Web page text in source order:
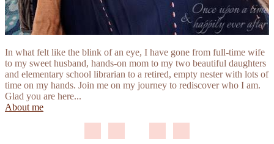
In what felt like the blink of an eye, I have gone from full-time wife
to my sweet husband, hands-on mom to my two beautiful daughters
and elementary school librarian to a retired, empty nester with lots of
time on my hands. Join me on my journey to rediscover who I am.
Glad you are here...
About me